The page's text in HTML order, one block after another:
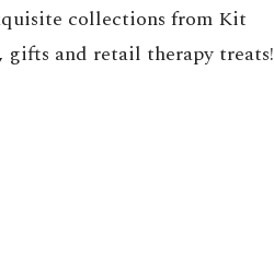
collections from Kit
gifts and retail therapy treats!